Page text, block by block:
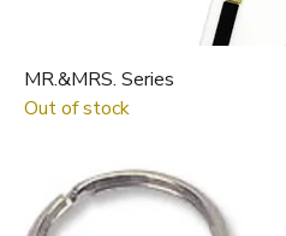
MR.&MRS. Series
Out of stock